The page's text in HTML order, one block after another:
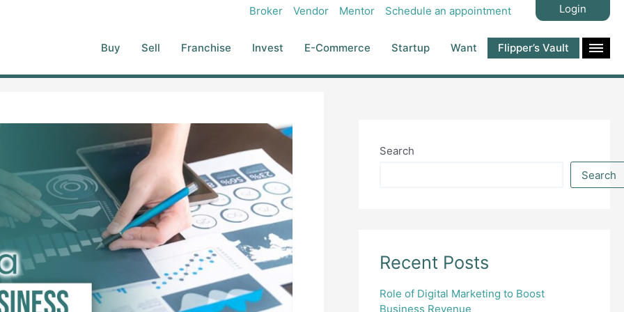
Broker Vendor Mentor Schedule an appointment Login
Buy Sell Franchise Invest E-Commerce Startup Want Flipper’s Vault
Search
Search
Recent Posts
Role of Digital Marketing to Boost
Business Revenue